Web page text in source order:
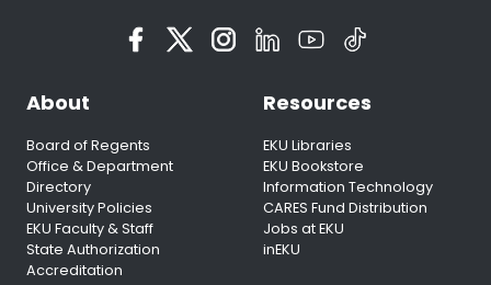
About
Board of Regents
Office & Department
Directory
University Policies
EKU Faculty & Staff
State Authorization
Accreditation
Resources
EKU Libraries
EKU Bookstore
Information Technology
CARES Fund Distribution
Jobs at EKU
inEKU